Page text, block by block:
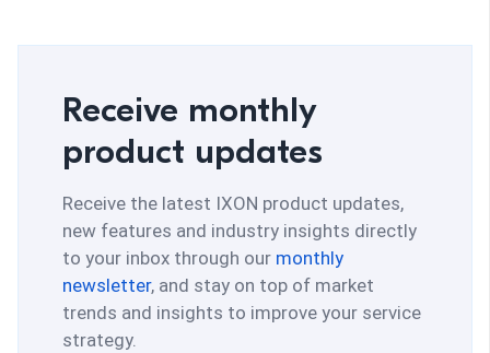
Receive monthly
product updates
Receive the latest IXON product updates,
new features and industry insights directly
to your inbox through our monthly
newsletter, and stay on top of market
trends and insights to improve your service
strategy.